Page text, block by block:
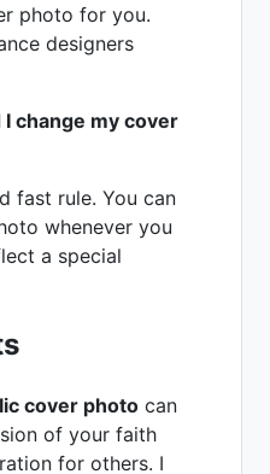
photo for you.
designers
change my cover
fast rule. You can
whenever you
a special
cover photo can
of your faith
for others. I